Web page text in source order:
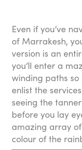
Even if you’ve
of Marrakesh,
version is an
you’ll enter a
winding paths
enlist the
seeing the
before you lay
amazing array
colour of the